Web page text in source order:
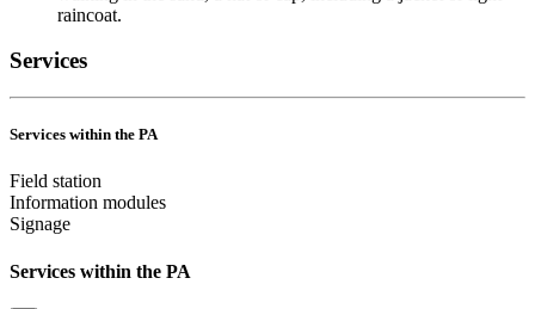
raincoat.
Services
Services within the PA
Field station
Information modules
Signage
Services within the PA